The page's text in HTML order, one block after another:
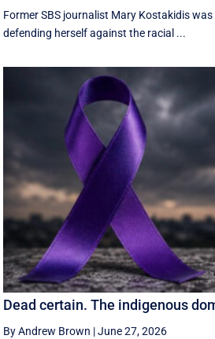
Former SBS journalist Mary Kostakidis
defending herself against the racial ...
Dead certain. The indigenous
By Andrew Brown |June 27, 2026